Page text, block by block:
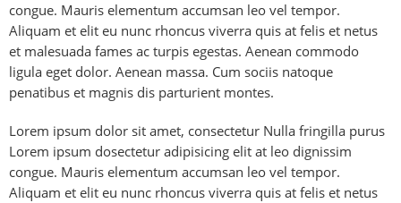
congue. Mauris elementum accumsan leo vel tempor.
Aliquam et elit eu nunc rhoncus viverra quis at felis et netus
et malesuada fames ac turpis egestas. Aenean commodo
ligula eget dolor. Aenean massa. Cum sociis natoque
penatibus et magnis dis parturient montes.
Lorem ipsum dolor sit amet, consectetur Nulla fringilla purus
Lorem ipsum dosectetur adipisicing elit at leo dignissim
congue. Mauris elementum accumsan leo vel tempor.
Aliquam et elit eu nunc rhoncus viverra quis at felis et netus